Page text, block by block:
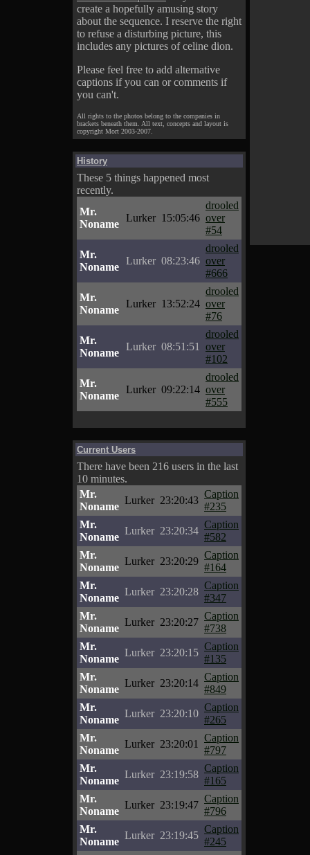
create a hopefully amusing story
about the sequence. I reserve the right
to refuse a disturbing picture, this
includes any pictures of celine dion.
Please feel free to add alternative
captions if you can or comments if
you can't.
All rights to the photos belong to the companies in
brackets beneath them. All text, concepts and layout is
copyright Mort 2003-2007.
History
These 5 things happened most
recently.
Mr.
Noname
Lurker 15:05:46
drooled
over
#54
Mr.
Noname
Lurker 08:23:46
drooled
over
#666
Mr.
Noname
Lurker 13:52:24
drooled
over
#76
Mr.
Noname
Lurker 08:51:51
drooled
over
#102
Mr.
Noname
Lurker 09:22:14
drooled
over
#555
Current Users
There have been 216 users in the last
10 minutes.
Mr.
Noname
Lurker 23:20:43
Caption
#235
Mr.
Noname
Lurker 23:20:34
Caption
#582
Mr.
Noname
Lurker 23:20:29
Caption
#164
Mr.
Noname
Lurker 23:20:28
Caption
#347
Mr.
Noname
Lurker 23:20:27
Caption
#738
Mr.
Noname
Lurker 23:20:15
Caption
#135
Mr.
Noname
Lurker 23:20:14
Caption
#849
Mr.
Noname
Lurker 23:20:10
Caption
#265
Mr.
Noname
Lurker 23:20:01
Caption
#797
Mr.
Noname
Lurker 23:19:58
Caption
#165
Mr.
Noname
Lurker 23:19:47
Caption
#796
Mr.
Noname
Lurker 23:19:45
Caption
#245